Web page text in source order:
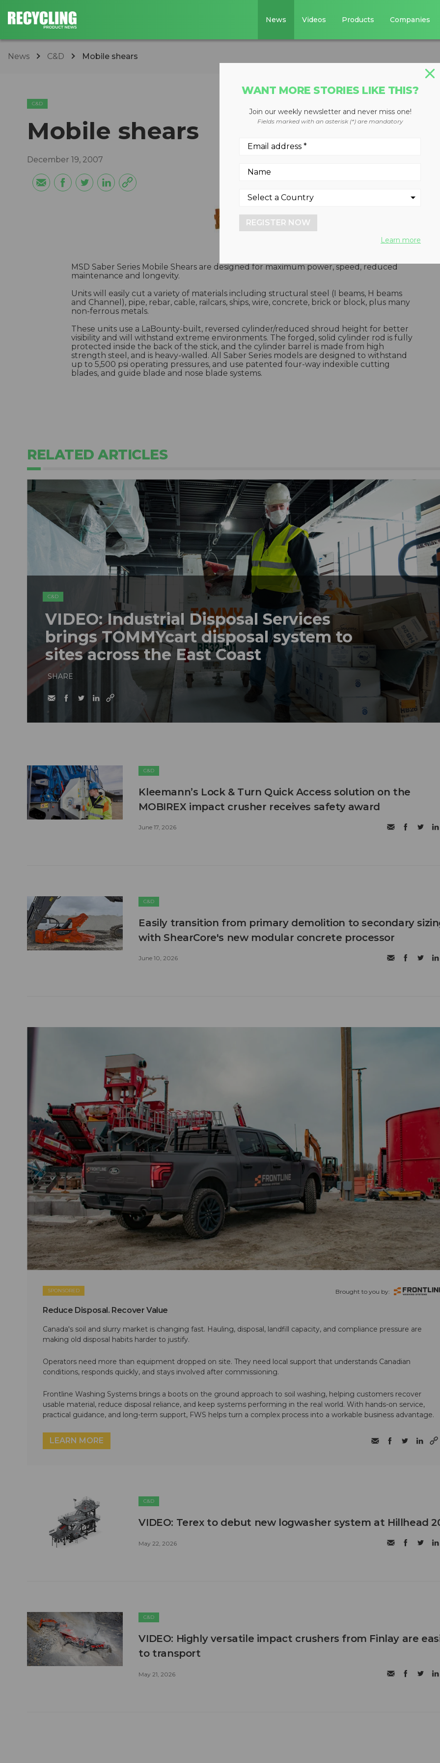
News Videos Products Companies
News C&D Mobile shears
C&D
Mobile shears
December 19, 2007
MSD Saber Series Mobile Shears are designed for maximum power, speed, reduced
maintenance and longevity.
Units will easily cut a variety of materials including structural steel (I beams, H beams
and Channel), pipe, rebar, cable, railcars, ships, wire, concrete, brick or block, plus many
non-ferrous metals.
These units use a LaBounty-built, reversed cylinder/reduced shroud height for better
visibility and will withstand extreme environments. The forged, solid cylinder rod is fully
protected inside the back of the stick, and the cylinder barrel is made from high
strength steel, and is heavy-walled. All Saber Series models are designed to withstand
up to 5,500 psi operating pressures, and use patented four-way indexible cutting
blades, and guide blade and nose blade systems.
RELATED ARTICLES
C&D
VIDEO: Industrial Disposal Services
brings TOMMYcart disposal system to
sites across the East Coast
SHARE
C&D
Kleemann’s Lock & Turn Quick Access solution on the
MOBIREX impact crusher receives safety award
June 17, 2026
C&D
Easily transition from primary demolition to secondary
with ShearCore's new modular concrete processor
June 10, 2026
SPONSORED Brought to you by:
Reduce Disposal. Recover Value
Canada's soil and slurry market is changing fast. Hauling, disposal, landfill capacity, and compliance pressure are
making old disposal habits harder to justify.
Operators need more than equipment dropped on site. They need local support that understands Canadian
conditions, responds quickly, and stays involved after commissioning.
Frontline Washing Systems brings a boots on the ground approach to soil washing, helping customers recover
usable material, reduce disposal reliance, and keep systems performing in the real world. With hands-on service,
practical guidance, and long-term support, FWS helps turn a complex process into a workable business advantage.
LEARN MORE
C&D
VIDEO: Terex to debut new logwasher system at Hillhead
May 22, 2026
C&D
VIDEO: Highly versatile impact crushers from Finlay are
to transport
May 21, 2026
WANT MORE STORIES LIKE THIS?
Join our weekly newsletter and never miss one!
Fields marked with an asterisk (*) are mandatory
REGISTER NOW
Learn more